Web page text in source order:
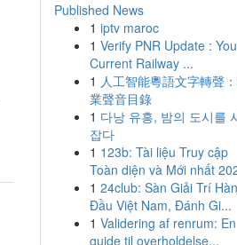
Published News
1 iptv maroc
1 Verify PNR Update :
Current Railway ...
1 人工智能粵語文字轉聲
業聲音目錄
1 다낭 유흥, 밤의 도시를
잡다
1 123b: Tài liệu Truy cập
Toàn diện và Mới nhất
1 24club: Sàn Giải Trí
Đầu Việt Nam, Đánh Gi...
1 Validering af renrum: En
guide til overholdelse...